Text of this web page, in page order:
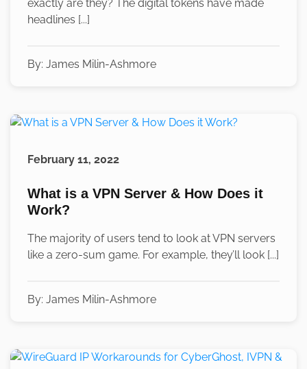
exactly are they? The digital tokens have made
headlines [...]
By: James Milin-Ashmore
February 11, 2022
What is a VPN Server & How Does it
Work?
The majority of users tend to look at VPN servers
like a zero-sum game. For example, they’ll look [...]
By: James Milin-Ashmore